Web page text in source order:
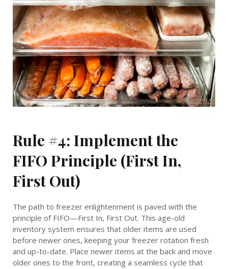
Rule #4: Implement the
FIFO Principle (First In,
First Out)
The path to freezer enlightenment is paved with the
principle of FIFO—First In, First Out. This age-old
inventory system ensures that older items are used
before newer ones, keeping your freezer rotation fresh
and up-to-date. Place newer items at the back and move
older ones to the front, creating a seamless cycle that